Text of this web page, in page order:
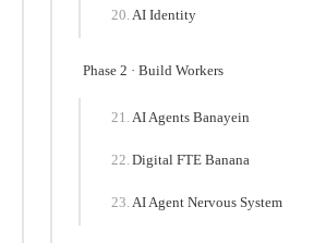
AI Identity
Phase 2 · Build Workers
AI Agents Banayein
Digital FTE Banana
AI Agent Nervous System